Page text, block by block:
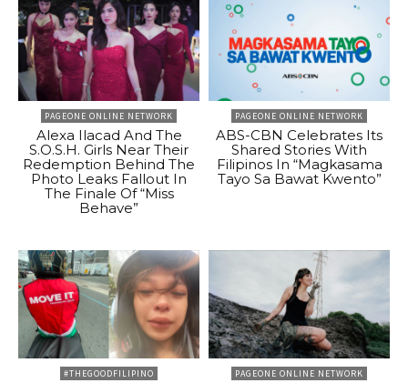
PAGEONE ONLINE NETWORK
Alexa Ilacad And The
S.O.S.H. Girls Near Their
Redemption Behind The
Photo Leaks Fallout In
The Finale Of “Miss
Behave”
PAGEONE ONLINE NETWORK
ABS-CBN Celebrates Its
Shared Stories With
Filipinos In “Magkasama
Tayo Sa Bawat Kwento”
#THEGOODFILIPINO PAGEONE ONLINE NETWORK